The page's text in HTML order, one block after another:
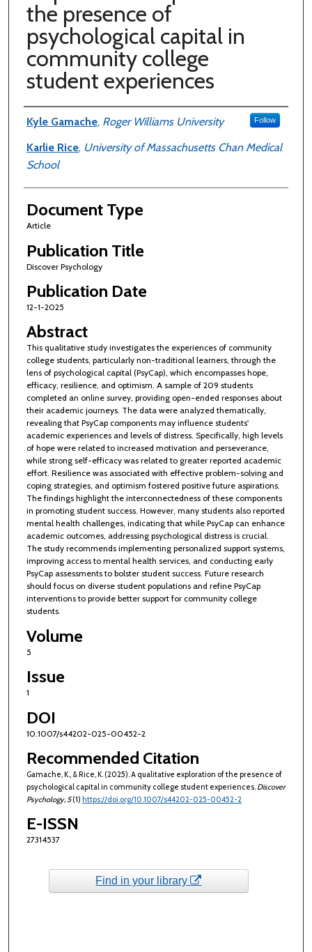
the presence of
psychological capital in
community college
student experiences
Authors
Kyle Gamache, Roger Williams University Follow
Karlie Rice, University of Massachusetts Chan Medical
School
Document Type
Article
Publication Title
Discover Psychology
Publication Date
12-1-2025
Abstract
This qualitative study investigates the experiences of community
college students, particularly non-traditional learners, through the
lens of psychological capital (PsyCap), which encompasses hope,
efficacy, resilience, and optimism. A sample of 209 students
completed an online survey, providing open-ended responses about
their academic journeys. The data were analyzed thematically,
revealing that PsyCap components may influence students'
academic experiences and levels of distress. Specifically, high levels
of hope were related to increased motivation and perseverance,
while strong self-efficacy was related to greater reported academic
effort. Resilience was associated with effective problem-solving and
coping strategies, and optimism fostered positive future aspirations.
The findings highlight the interconnectedness of these components
in promoting student success. However, many students also reported
mental health challenges, indicating that while PsyCap can enhance
academic outcomes, addressing psychological distress is crucial.
The study recommends implementing personalized support systems,
improving access to mental health services, and conducting early
PsyCap assessments to bolster student success. Future research
should focus on diverse student populations and refine PsyCap
interventions to provide better support for community college
students.
Volume
5
Issue
1
DOI
10.1007/s44202-025-00452-2
Recommended Citation
Gamache, K., & Rice, K. (2025). A qualitative exploration of the presence of
psychological capital in community college student experiences.Discover
Psychology, 5(1) https://doi.org/10.1007/s44202-025-00452-2
E-ISSN
27314537
Find in your library